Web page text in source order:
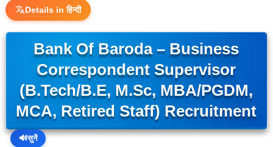
Details in हिन्दी
Bank Of Baroda – Business
Correspondent Supervisor
(B.Tech/B.E, M.Sc, MBA/PGDM,
MCA, Retired Staff) Recruitment
🔊सुनें